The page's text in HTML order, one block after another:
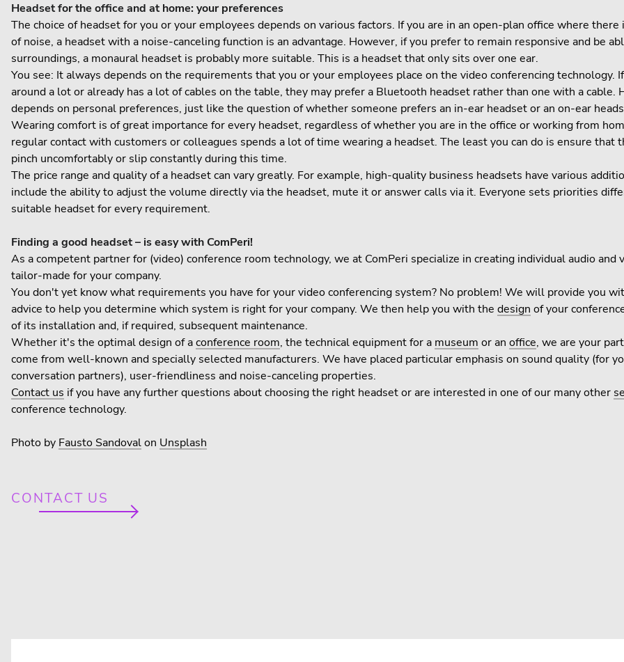
Headset for the office and at home: your preferences
The choice of headset for you or your employees depends on various factors. If you are in an open-plan office where
of noise, a headset with a noise-canceling function is an advantage. However, if you prefer to remain responsive and be
surroundings, a monaural headset is probably more suitable. This is a headset that only sits over one ear.
You see: It always depends on the requirements that you or your employees place on the video conferencing technology.
around a lot or already has a lot of cables on the table, they may prefer a Bluetooth headset rather than one with a cable.
depends on personal preferences, just like the question of whether someone prefers an in-ear headset or an on-ear
Wearing comfort is of great importance for every headset, regardless of whether you are in the office or working from
regular contact with customers or colleagues spends a lot of time wearing a headset. The least you can do is ensure that
pinch uncomfortably or slip constantly during this time.
The price range and quality of a headset can vary greatly. For example, high-quality business headsets have various
include the ability to adjust the volume directly via the headset, mute it or answer calls via it. Everyone sets priorities
suitable headset for every requirement.
Finding a good headset – is easy with ComPeri!
As a competent partner for (video) conference room technology, we at ComPeri specialize in creating individual audio and
tailor-made for your company.
You don't yet know what requirements you have for your video conferencing system? No problem! We will provide you
advice to help you determine which system is right for your company. We then help you with the design of your
of its installation and, if required, subsequent maintenance.
Whether it's the optimal design of aconference room, the technical equipment for a museum or an office, we are your
come from well-known and specially selected manufacturers. We have placed particular emphasis on sound quality (for
conversation partners), user-friendliness and noise-canceling properties.
Contact us if you have any further questions about choosing the right headset or are interested in one of our many other
conference technology.
Photo by Fausto Sandovalon Unsplash
CONTACT US